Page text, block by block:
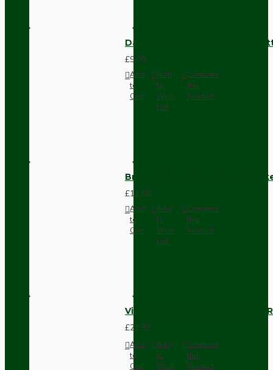
Dark Brown Surface Mount
£9.05
Add
to
Cart
Add
to
Wish
List
Compare
this
Product
Brown Bakelite Switch or
£11.68
Add
to
Cart
Add
to
Wish
List
Compare
this
Product
Vintage Bakelite Light Switch
£21.52
Add
to
Cart
Add
to
Wish
Compare
this
Product